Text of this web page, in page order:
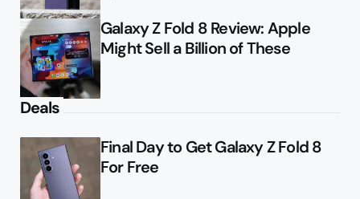
Galaxy Z Fold 8 Review: Apple
Might Sell a Billion of These
Deals
Final Day to Get Galaxy Z Fold 8
For Free